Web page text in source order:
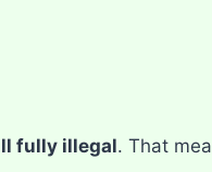
fully illegal. That